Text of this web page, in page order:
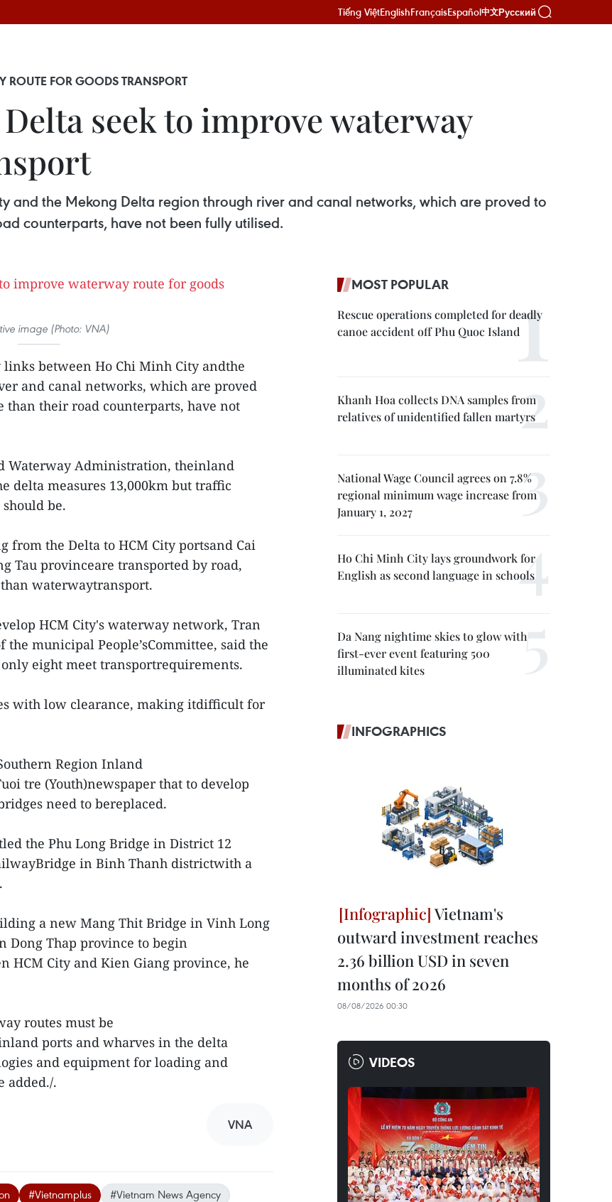
Tiếng ViệtEnglishFrançaisEspañol中文Русский
ROUTE FOR GOODS TRANSPORT
seek to improve waterway
and the Mekong Delta region through river and canal networks, which are proved to
counterparts, have not been fully utilised.
image (Photo: VNA)
between Ho Chi Minh City andthe
and canal networks, which are proved
than their road counterparts, have not
Waterway Administration, theinland
delta measures 13,000km but traffic
be.
from the Delta to HCM City portsand Cai
Tau provinceare transported by road,
waterwaytransport.
HCM City's waterway network, Tran
municipal People’sCommittee, said the
eight meet transportrequirements.
with low clearance, making itdifficult for
Region Inland
tre (Youth)newspaper that to develop
need to bereplaced.
the Phu Long Bridge in District 12
in Binh Thanh districtwith a
a new Mang Thit Bridge in Vinh Long
Dong Thap province to begin
HCM City and Kien Giang province, he
routes must be
ports and wharves in the delta
and equipment for loading and
added./.
VNA
#Vietnamplus
#Vietnam News Agency
MOST POPULAR
Rescue operations completed for deadly
canoe accident off Phu Quoc Island
Khanh Hoa collects DNA samples from
relatives of unidentified fallen martyrs
National Wage Council agrees on 7.8%
regional minimum wage increase from
January 1, 2027
Ho Chi Minh City lays groundwork for
English as second language in schools
Da Nang nightime skies to glow with
first-ever event featuring 500
illuminated kites
INFOGRAPHICS
Vietnam's
outward investment reaches
2.36 billion USD in seven
months of 2026
08/08/2026 00:30
VIDEOS